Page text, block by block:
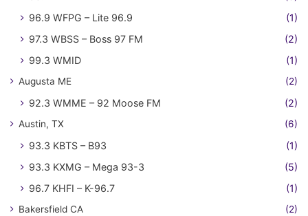
96.9 WFPG – Lite 96.9
(1)
97.3 WBSS – Boss 97 FM
(2)
99.3 WMID
(1)
Augusta ME (2)
92.3 WMME – 92 Moose FM (2)
Austin, TX (6)
93.3 KBTS – B93
(1)
93.3 KXMG – Mega 93-3
(5)
96.7 KHFI – K-96.7
(1)
Bakersfield CA (2)